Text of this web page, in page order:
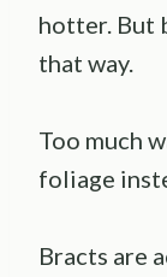
hotter. But
that way.
Too much
foliage
Bracts are